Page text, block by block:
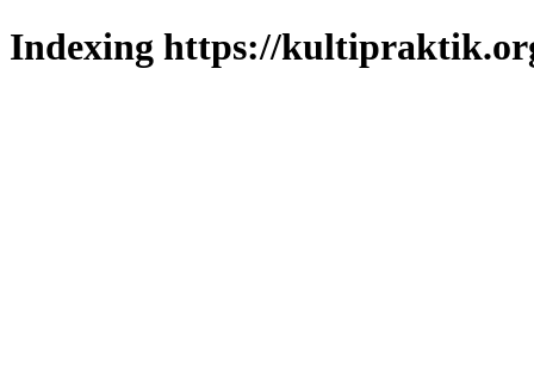
Indexing https://